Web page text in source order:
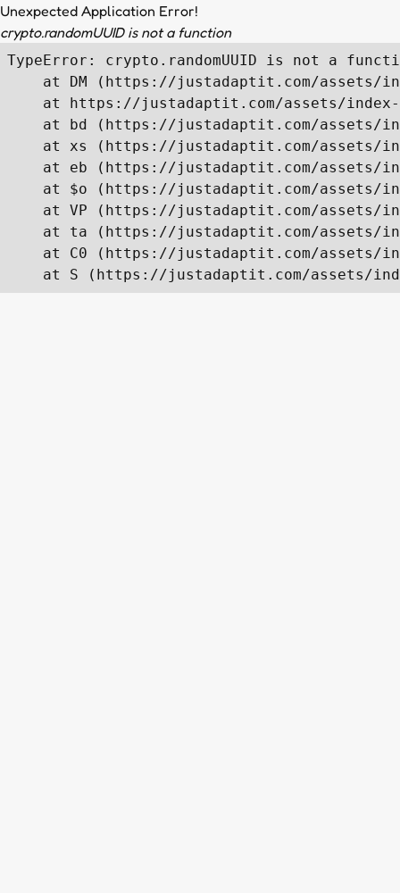
Unexpected Application Error!
crypto.randomUUID is not a function
TypeError: crypto.randomUUID is not a
at DM (https://justadaptit.com/assets/
at https://justadaptit.com/assets/
at bd (https://justadaptit.com/assets/
at xs (https://justadaptit.com/assets/
at eb (https://justadaptit.com/assets/
at $o (https://justadaptit.com/assets/
at VP (https://justadaptit.com/assets/
at ta (https://justadaptit.com/assets/
at C0 (https://justadaptit.com/assets/
at S (https://justadaptit.com/assets/